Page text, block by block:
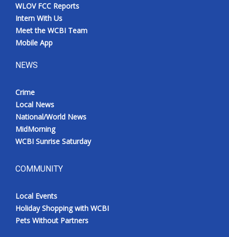
WLOV FCC Reports
Intern With Us
Meet the WCBI Team
Mobile App
NEWS
Crime
Local News
National/World News
MidMorning
WCBI Sunrise Saturday
COMMUNITY
Local Events
Holiday Shopping with WCBI
Pets Without Partners